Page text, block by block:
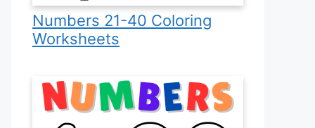
Numbers 21-40 Coloring
Worksheets